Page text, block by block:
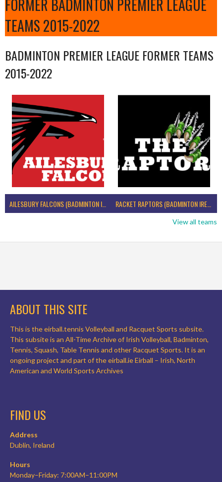
FORMER BADMINTON PREMIER LEAGUE
TEAMS 2015-2022
BADMINTON PREMIER LEAGUE FORMER TEAMS
2015-2022
AILESBURY FALCONS (BADMINTON IRELAND) RACKET RAPTORS (BADMINTON IRELAND)
View all teams
ABOUT THIS SITE
This is the eirball.tennis Volleyball and Racquet Sports subsite.
This subsite is an All-Time Archive of Irish Volleyball, Badminton,
Tennis, Squash, Table Tennis and other Racquet Sports. It is an
ongoing project and part of the eirball.ie Eirball – Irish, North
American and World Sports Archives
FIND US
Address
Dublin, Ireland
Hours
Monday–Friday: 7:00AM–11:00PM